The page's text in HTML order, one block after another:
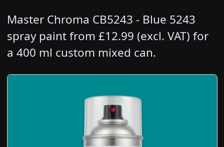
Master Chroma CB5243 - Blue 5243
spray paint from £12.99 (excl. VAT) for
a 400 ml custom mixed can.